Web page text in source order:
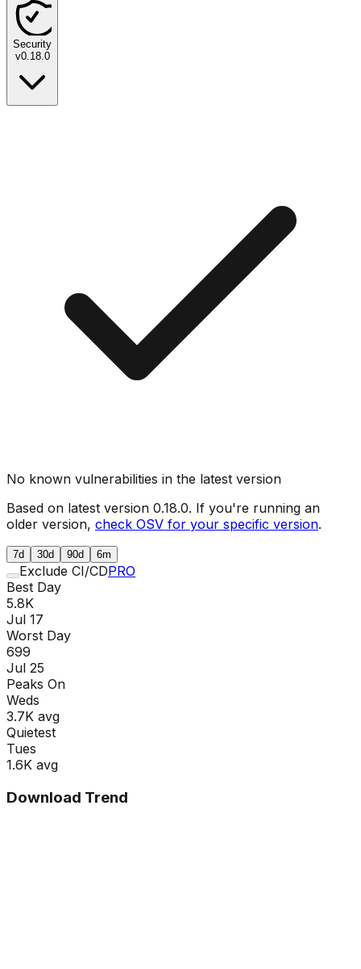
Security
v0.18.0
No known vulnerabilities in the latest version
Based on latest version 0.18.0. If you're running an
older version, check OSV for your specific version.
7d 30d 90d 6m
Exclude CI/CDPRO
Best Day
5.8K
Jul 17
Worst Day
699
Jul 25
Peaks On
Weds
3.7K avg
Quietest
Tues
1.6K avg
Download Trend